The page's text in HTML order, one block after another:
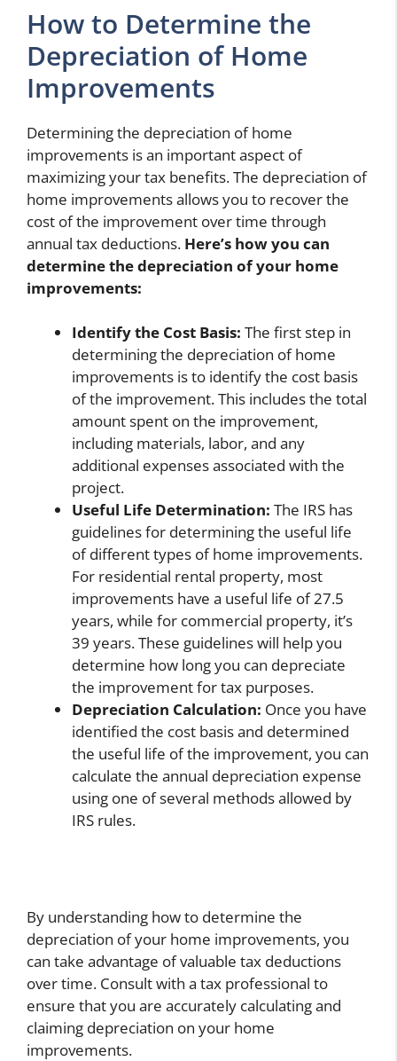
How to Determine the
Depreciation of Home
Improvements
Determining the depreciation of home
improvements is an important aspect of
maximizing your tax benefits. The depreciation of
home improvements allows you to recover the
cost of the improvement over time through
annual tax deductions. Here’s how you can
determine the depreciation of your home
improvements:
Identify the Cost Basis: The first step in
determining the depreciation of home
improvements is to identify the cost basis
of the improvement. This includes the total
amount spent on the improvement,
including materials, labor, and any
additional expenses associated with the
project.
Useful Life Determination: The IRS has
guidelines for determining the useful life
of different types of home improvements.
For residential rental property, most
improvements have a useful life of 27.5
years, while for commercial property, it’s
39 years. These guidelines will help you
determine how long you can depreciate
the improvement for tax purposes.
Depreciation Calculation: Once you have
identified the cost basis and determined
the useful life of the improvement, you can
calculate the annual depreciation expense
using one of several methods allowed by
IRS rules.
By understanding how to determine the
depreciation of your home improvements, you
can take advantage of valuable tax deductions
over time. Consult with a tax professional to
ensure that you are accurately calculating and
claiming depreciation on your home
improvements.